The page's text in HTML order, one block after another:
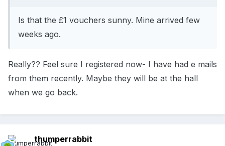
Is that the £1 vouchers sunny. Mine arrived few
weeks ago.
Really?? Feel sure I registered now- I have had e mails
from them recently. Maybe they will be at the hall
when we go back.
thumperrabbit